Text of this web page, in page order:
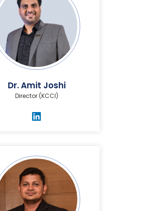
Dr. Amit Joshi
Director (KCCI)